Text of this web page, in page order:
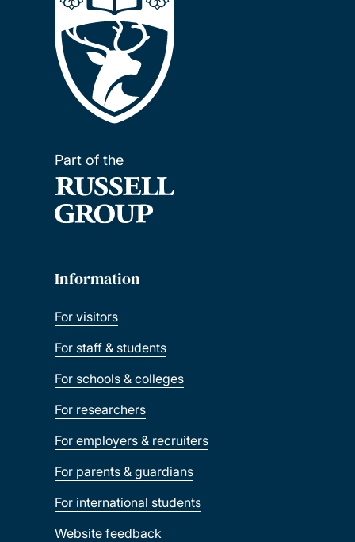
Part of the
Information
For visitors
For staff & students
For schools & colleges
For researchers
For employers & recruiters
For parents & guardians
For international students
Website feedback